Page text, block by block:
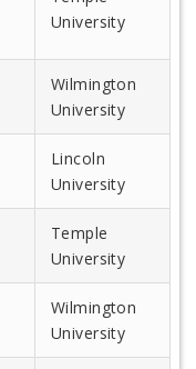
University
Wilmington
University
Lincoln
University
Temple
University
Wilmington
University